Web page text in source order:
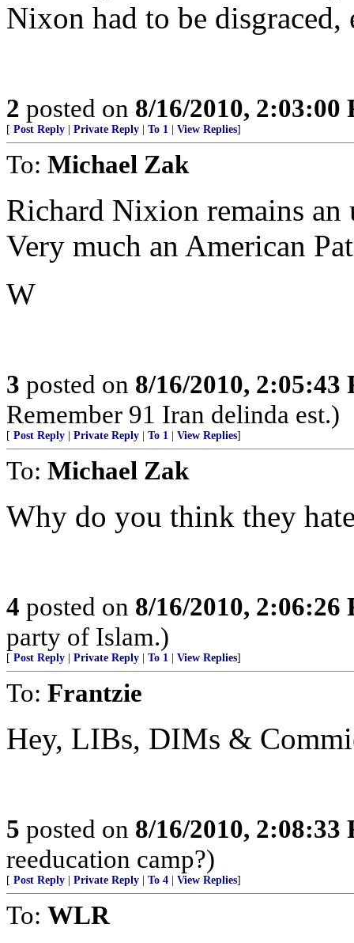
Nixon had to be
2 posted on 8/16/2010, 2:03:00
[ Post Reply Private Reply To 1 View Replies]
To: Michael Zak
Richard Nixion remains an
Very much an American
W
3 posted on 8/16/2010, 2:05:43
Remember 91 Iran delinda est.)
[ Post Reply Private Reply To 1 View Replies]
To: Michael Zak
Why do you think they
4 posted on 8/16/2010, 2:06:26
party of Islam.)
[ Post Reply Private Reply To 1 View Replies]
To: Frantzie
Hey, LIBs, DIMs &
5 posted on 8/16/2010, 2:08:33
reeducation camp?)
[ Post Reply Private Reply To 4 View Replies]
To: WLR